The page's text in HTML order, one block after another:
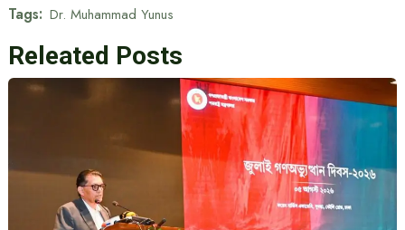
Tags: Dr. Muhammad Yunus
Releated Posts